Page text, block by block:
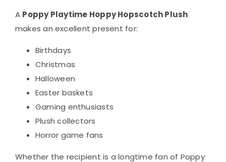
A Poppy Playtime Hoppy Hopscotch Plush
makes an excellent present for:
Birthdays
Christmas
Halloween
Easter baskets
Gaming enthusiasts
Plush collectors
Horror game fans
Whether the recipient is a longtime fan of Poppy